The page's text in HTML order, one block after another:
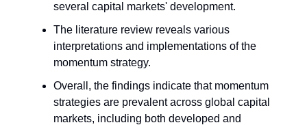
several capital markets' development.
The literature review reveals various
interpretations and implementations of the
momentum strategy.
Overall, the findings indicate that momentum
strategies are prevalent across global capital
markets, including both developed and